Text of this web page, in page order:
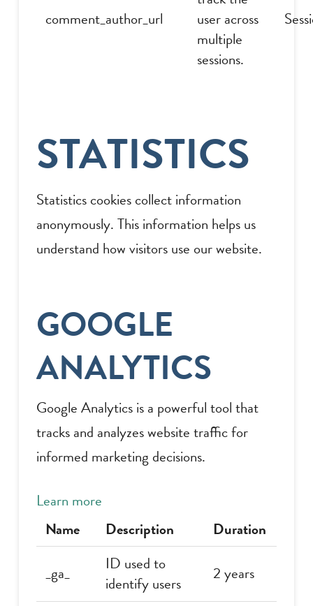
comment_author_url
user across
multiple
sessions.
STATISTICS
Statistics cookies collect information
anonymously. This information helps us
understand how visitors use our website.
GOOGLE
ANALYTICS
Google Analytics is a powerful tool that
tracks and analyzes website traffic for
informed marketing decisions.
Learn more
Name
Description
Duration
_ga_
ID used to
identify users
2 years